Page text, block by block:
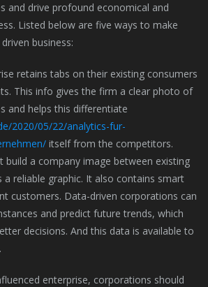
and drive profound economical and
Listed below are five ways to make
business:
retains tabs on their existing consumers
This info gives the firm a clear photo of
and helps this differentiate
2020/05/22/analytics-fur-
itself from the competitors.
build a company image between existing
a reliable graphic. It also contains smart
customers. Data-driven corporations can
and predict future trends, which
decisions. And this data is available to
enterprise, corporations should